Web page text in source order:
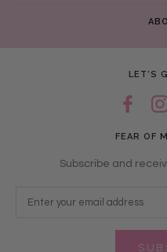
LET’S
FEAR OF
Subscribe and